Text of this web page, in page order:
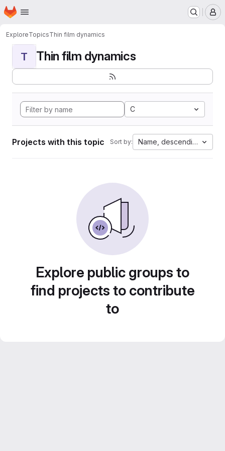
Skip to main content
Homepage
ExploreTopicsThin film dynamics
T Thin film dynamics
C
Projects with this topic Sort by: Name, descending
Explore public groups to
find projects to contribute
to